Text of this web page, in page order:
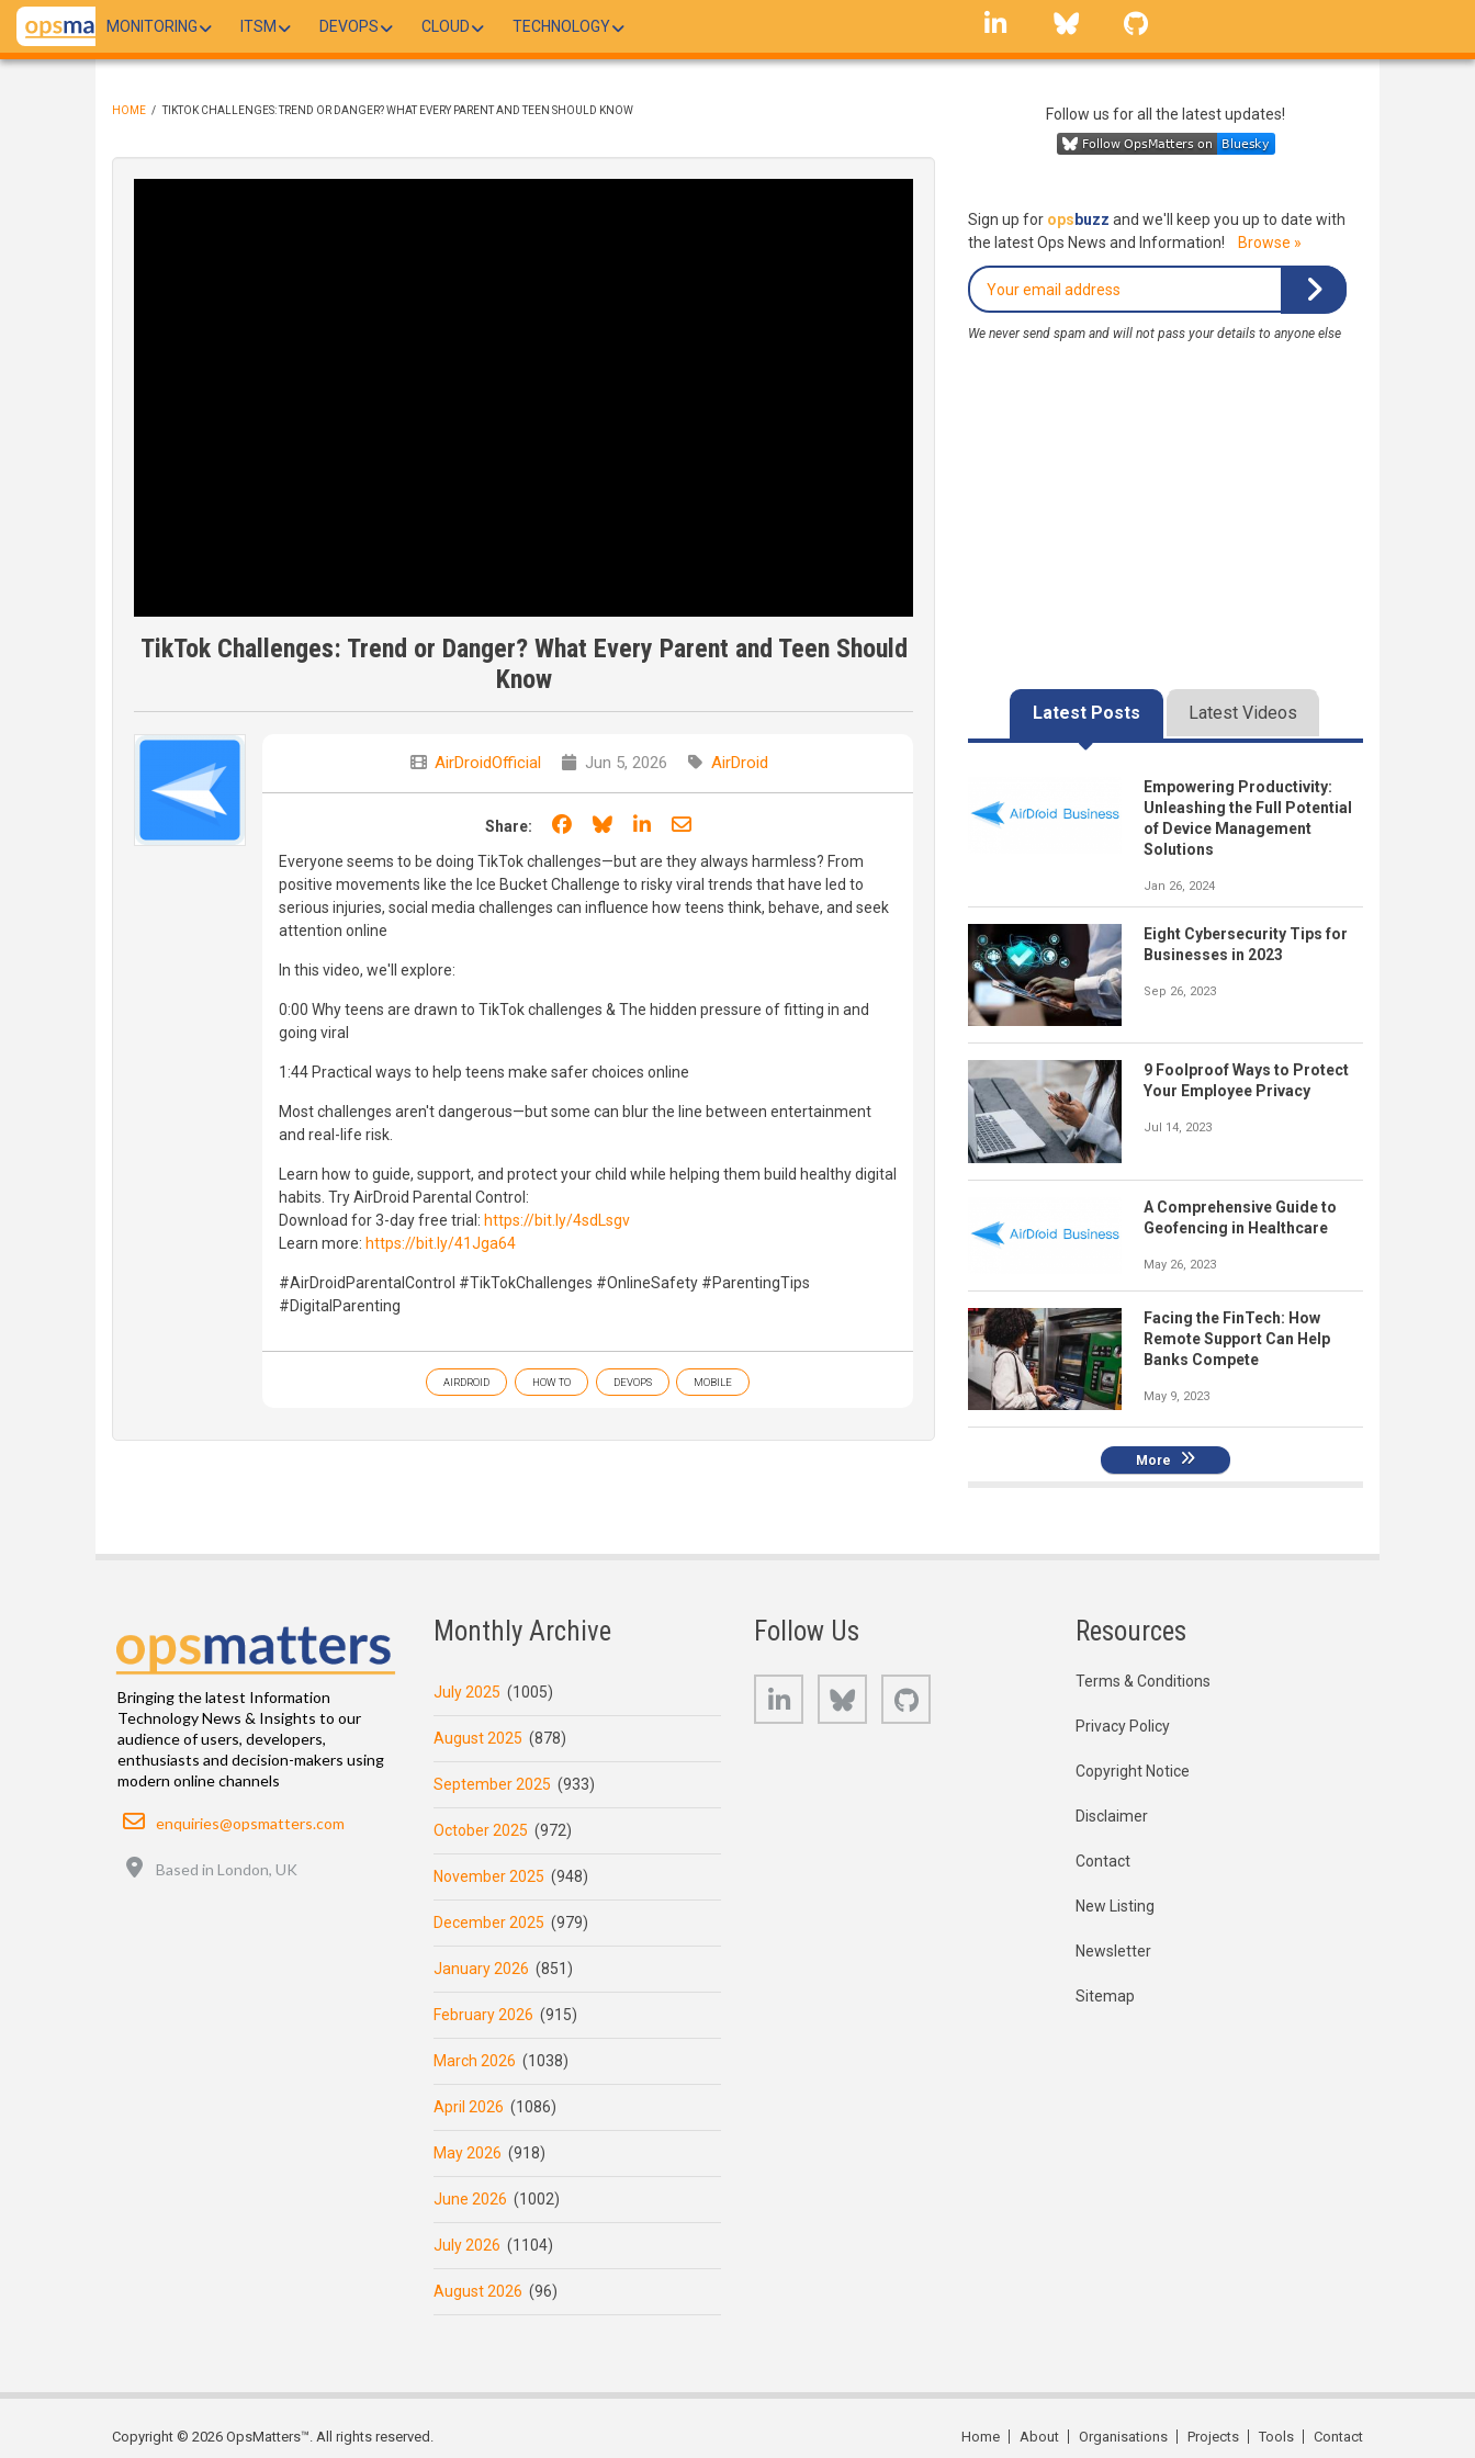
Skip
main
MONITORING ITSM DEVOPS CLOUD TECHNOLOGY
linkedin Bluesky
HOME / TIKTOK CHALLENGES: TREND OR DANGER? WHAT EVERY PARENT AND TEEN SHOULD KNOW
TikTok Challenges: Trend or Danger? What Every Parent and Teen Should
Know
AirDroidOfficial Jun 5, 2026 AirDroid
Share: Share on Facebook
Share on Bluesky
Share on LinkedIn
Share through email
Everyone seems to be doing TikTok challenges—but are they always harmless? From
positive movements like the Ice Bucket Challenge to risky viral trends that have led to
serious injuries, social media challenges can influence how teens think, behave, and seek
attention online
In this video, we'll explore:
0:00 Why teens are drawn to TikTok challenges & The hidden pressure of fitting in and
going viral
1:44 Practical ways to help teens make safer choices online
Most challenges aren't dangerous—but some can blur the line between entertainment
and real-life risk.
Learn how to guide, support, and protect your child while helping them build healthy digital
habits. Try AirDroid Parental Control:
Download for 3-day free trial: https://bit.ly/4sdLsgv
Learn more: https://bit.ly/41Jga64
#AirDroidParentalControl #TikTokChallenges #OnlineSafety #ParentingTips
#DigitalParenting
AIRDROID HOW TO DEVOPS MOBILE
Follow us for all the latest updates!
Sign up for ops buzz and we'll keep you up to date with
the latest Ops News and Information!
Browse »
We never send spam and will not pass your details to anyone else
Latest Posts Latest Videos
Empowering Productivity:
Unleashing the Full Potential
of Device Management
Solutions
Jan 26, 2024
Eight Cybersecurity Tips for
Businesses in 2023
Sep 26, 2023
9 Foolproof Ways to Protect
Your Employee Privacy
Jul 14, 2023
A Comprehensive Guide to
Geofencing in Healthcare
May 26, 2023
Facing the FinTech: How
Remote Support Can Help
Banks Compete
May 9, 2023
More
Bringing the latest Information
Technology News & Insights to our
audience of users, developers,
enthusiasts and decision-makers using
modern online channels
Email
enquiries@opsmatters.com
Based in London, UK
Monthly Archive
July 2025 (1005)
August 2025 (878)
September 2025 (933)
October 2025 (972)
November 2025 (948)
December 2025 (979)
January 2026 (851)
February 2026 (915)
March 2026 (1038)
April 2026 (1086)
May 2026 (918)
June 2026 (1002)
July 2026 (1104)
August 2026 (96)
Follow Us
LinkedIn Bluesky
Resources
Terms & Conditions
Privacy Policy
Copyright Notice
Disclaimer
Contact
New Listing
Newsletter
Sitemap
Copyright © 2026 OpsMatters™. All rights reserved. Home About Organisations Projects Tools Contact